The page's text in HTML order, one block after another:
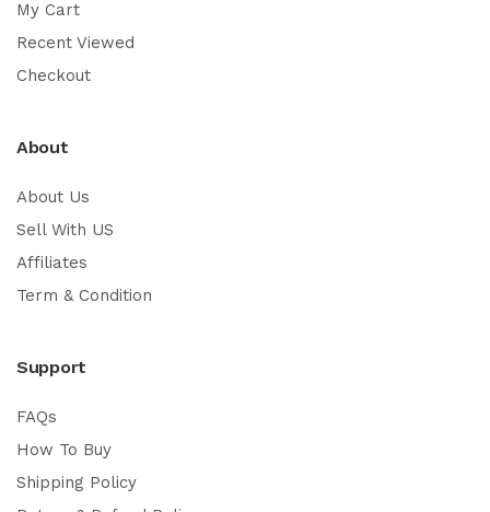
My Cart
Recent Viewed
Checkout
About
About Us
Sell With US
Affiliates
Term & Condition
Support
FAQs
How To Buy
Shipping Policy